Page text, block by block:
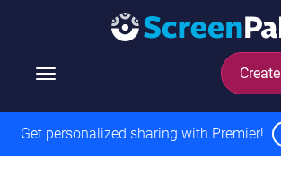
Create
T
g
Get personalized sharing with Premier!